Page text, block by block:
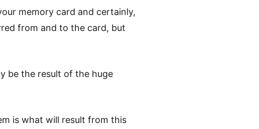
memory card and certainly,
from and to the card, but
be the result of the huge
is what will result from this